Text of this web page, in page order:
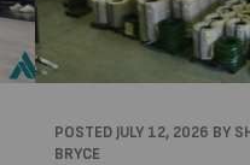
POSTED JULY 12, 2026 BY
BRYCE